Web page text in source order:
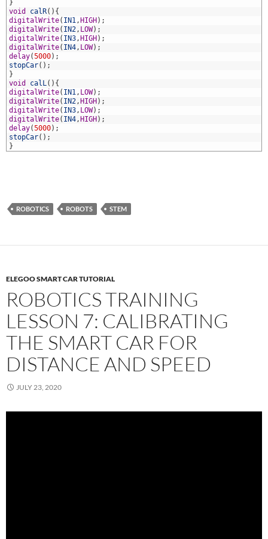
}
void
calR( ) {
digitalWrite( IN1, HIGH ) ;
digitalWrite( IN2, LOW) ;
digitalWrite( IN3, HIGH ) ;
digitalWrite( IN4, LOW) ;
delay(5000) ;
stopCar( ) ;
}
void
calL( ) {
digitalWrite( IN1, LOW) ;
digitalWrite( IN2, HIGH ) ;
digitalWrite( IN3, LOW) ;
digitalWrite( IN4, HIGH ) ;
delay(5000) ;
stopCar( ) ;
}
ROBOTICS ROBOTS STEM
ELEGOO SMART CAR TUTORIAL
ROBOTICS TRAINING
LESSON 7: CALIBRATING
THE SMART CAR FOR
DISTANCE AND SPEED
JULY 23, 2020